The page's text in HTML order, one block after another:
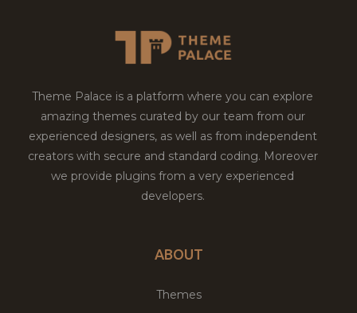
Theme Palace is a platform where you can explore
amazing themes curated by our team from our
experienced designers, as well as from independent
creators with secure and standard coding. Moreover
we provide plugins from a very experienced
developers.
ABOUT
Themes